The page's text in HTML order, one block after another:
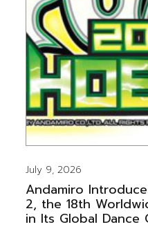
July 9, 2026
Andamiro
2, the 18th
in Its Global Dance